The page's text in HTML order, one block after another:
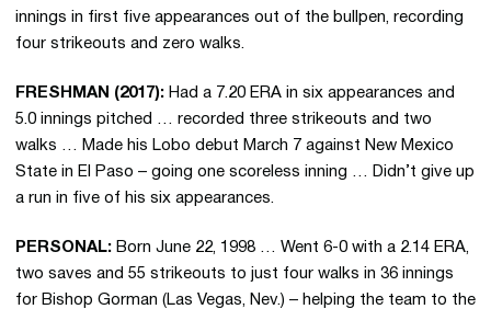
innings in first five appearances out of the bullpen, recording
four strikeouts and zero walks.
FRESHMAN (2017): Had a 7.20 ERA in six appearances and
5.0 innings pitched … recorded three strikeouts and two
walks … Made his Lobo debut March 7 against New Mexico
State in El Paso – going one scoreless inning … Didn’t give up
a run in five of his six appearances.
PERSONAL: Born June 22, 1998 … Went 6-0 with a 2.14 ERA,
two saves and 55 strikeouts to just four walks in 36 innings
for Bishop Gorman (Las Vegas, Nev.) – helping the team to the